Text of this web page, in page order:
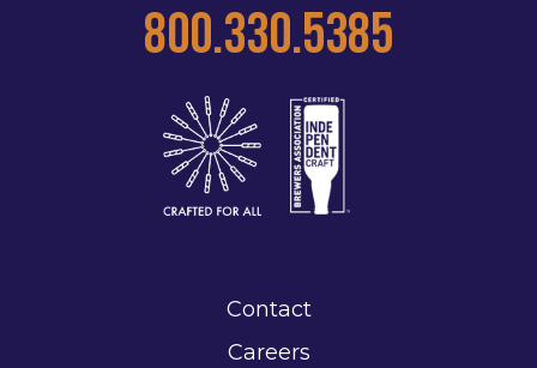
800.330.5385
Contact
Careers